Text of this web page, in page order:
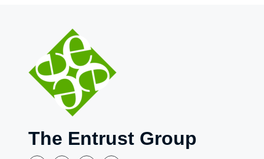
The Entrust Group